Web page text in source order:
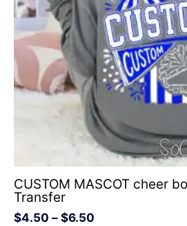
CUSTOM MASCOT cheer
Transfer
$4.50 –$6.50